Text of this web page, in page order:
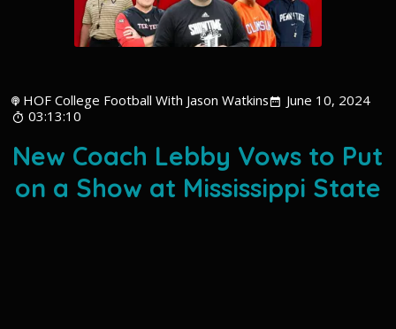
HOF College Football With Jason Watkins
June 10, 2024
03:13:10
New Coach Lebby Vows to Put
on a Show at Mississippi State